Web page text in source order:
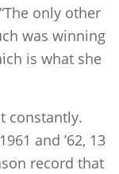
only other
was winning
is what she
constantly.
and ’62, 13
record that